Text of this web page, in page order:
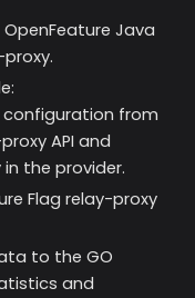
Java
proxy.
from
API and
the provider.
Flag relay-proxy
to the GO
and